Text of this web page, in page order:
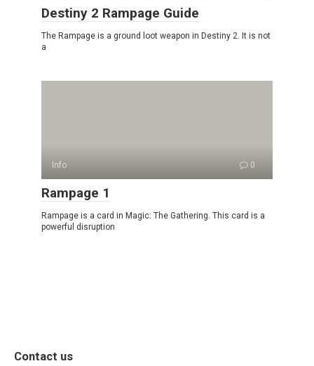
Destiny 2 Rampage Guide
The Rampage is a ground loot weapon in Destiny 2. It is not
a
Info 0
Rampage 1
Rampage is a card in Magic: The Gathering. This card is a
powerful disruption
Contact us